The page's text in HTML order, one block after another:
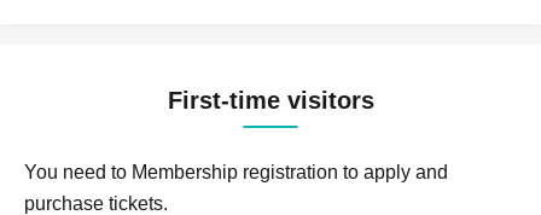
First-time visitors
You need to Membership registration to apply and
purchase tickets.